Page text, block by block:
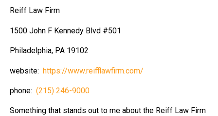
Reiff Law Firm
1500 John F Kennedy Blvd #501
Philadelphia, PA 19102
website: https://www.reifflawfirm.com/
phone: (215) 246-9000
Something that stands out to me about the Reiff Law Firm